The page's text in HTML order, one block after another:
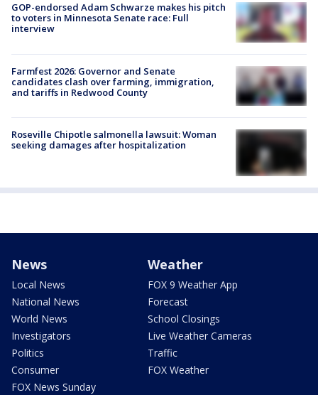
GOP-endorsed Adam Schwarze makes his pitch
to voters in Minnesota Senate race: Full
interview
Farmfest 2026: Governor and Senate
candidates clash over farming, immigration,
and tariffs in Redwood County
Roseville Chipotle salmonella lawsuit: Woman
seeking damages after hospitalization
News
Local News
National News
World News
Investigators
Politics
Consumer
FOX News Sunday
Weather
FOX 9 Weather App
Forecast
School Closings
Live Weather Cameras
Traffic
FOX Weather